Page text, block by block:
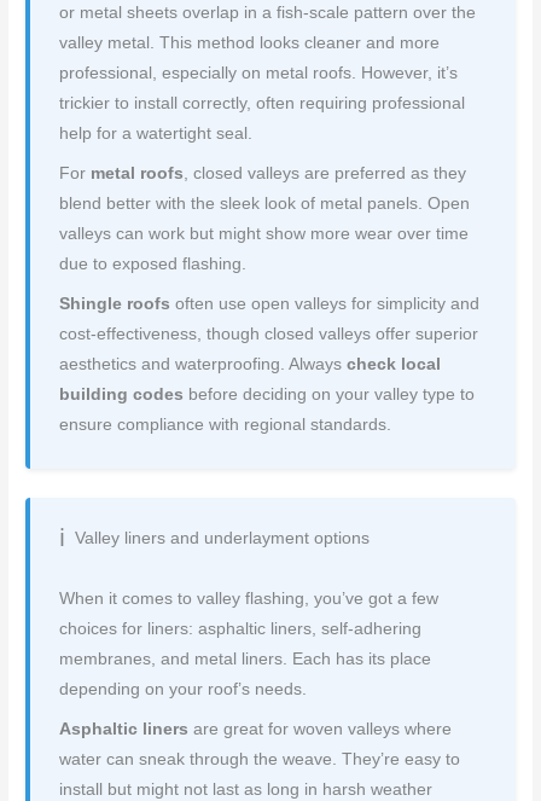
or metal sheets overlap in a fish-scale pattern over the
valley metal. This method looks cleaner and more
professional, especially on metal roofs. However, it’s
trickier to install correctly, often requiring professional
help for a watertight seal.
For metal roofs, closed valleys are preferred as they
blend better with the sleek look of metal panels. Open
valleys can work but might show more wear over time
due to exposed flashing.
Shingle roofs often use open valleys for simplicity and
cost-effectiveness, though closed valleys offer superior
aesthetics and waterproofing. Alwayscheck local
building codes before deciding on your valley type to
ensure compliance with regional standards.
Valley liners and underlayment options
When it comes to valley flashing, you’ve got a few
choices for liners: asphaltic liners, self-adhering
membranes, and metal liners. Each has its place
depending on your roof’s needs.
Asphaltic liners are great for woven valleys where
water can sneak through the weave. They’re easy to
install but might not last as long in harsh weather